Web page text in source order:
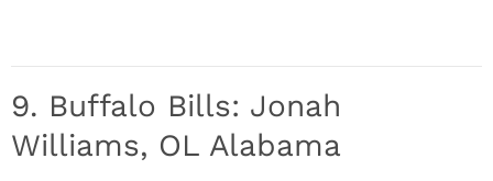
9. Buffalo Bills: Jonah
Williams, OL Alabama